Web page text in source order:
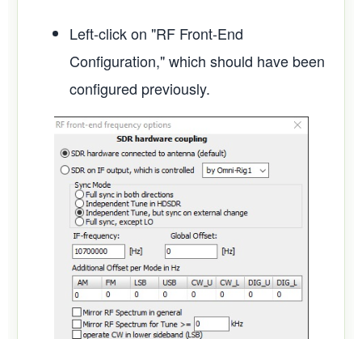
Left-click on "RF Front-End
Configuration," which should have been
configured previously.